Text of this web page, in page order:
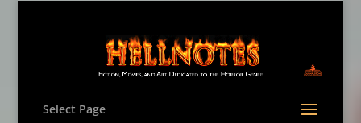
Select Page